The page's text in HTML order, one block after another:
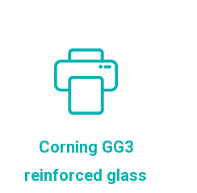
Corning GG3
reinforced glass